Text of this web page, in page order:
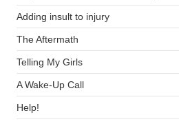
Adding insult to injury
The Aftermath
Telling My Girls
A Wake-Up Call
Help!